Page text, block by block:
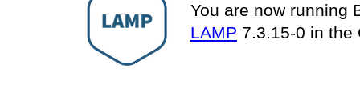
You are now running
LAMP 7.3.15-0 in the